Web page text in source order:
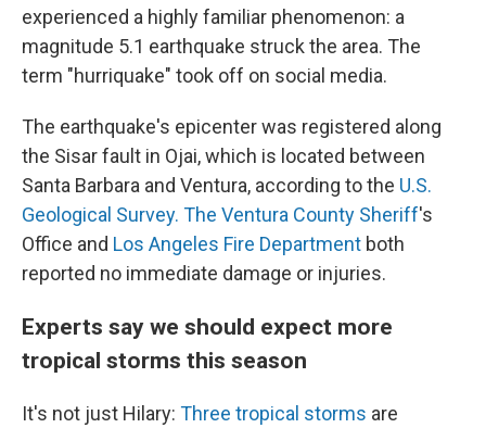
experienced a highly familiar phenomenon: a
magnitude 5.1 earthquake struck the area. The
term "hurriquake" took off on social media.
The earthquake's epicenter was registered along
the Sisar fault in Ojai, which is located between
Santa Barbara and Ventura, according to the U.S.
Geological Survey. The Ventura County Sheriff's
Office and Los Angeles Fire Department both
reported no immediate damage or injuries.
Experts say we should expect more
tropical storms this season
It's not just Hilary: Three tropical storms are